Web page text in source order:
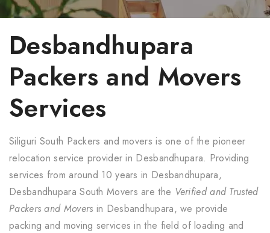
Desbandhupara
Packers and Movers
Services
Siliguri South Packers and movers is one of the pioneer
relocation service provider in Desbandhupara. Providing
services from around 10 years in Desbandhupara,
Desbandhupara South Movers are the Verified and Trusted
Packers and Movers in Desbandhupara, we provide
packing and moving services in the field of loading and